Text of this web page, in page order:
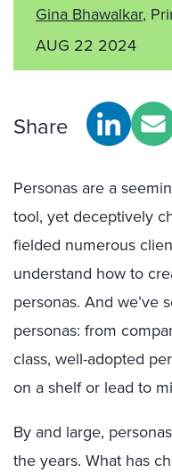
Gina Bhawalkar,
AUG 22 2024
Share
Personas are a
tool, yet deceptively
fielded numerous
understand how to
personas. And we’ve
personas: from
class, well-adopted
on a shelf or lead to
By and large,
the years. What has